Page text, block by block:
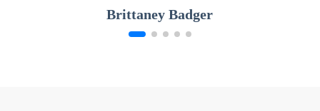
Brittaney Badger